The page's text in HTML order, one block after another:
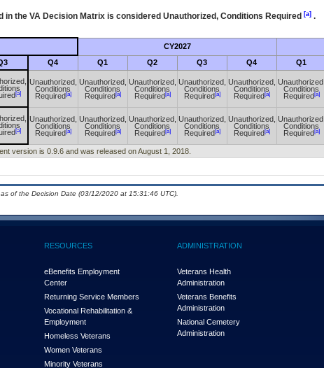
in the VADecision Matrix is considered Unauthorized, Conditions Required [a].
CY2027
Q4 Q1 Q2 Q3 Q4 Q1
[a]
Unauthorized,
Conditions
Required[a]
Unauthorized,
Conditions
Required[a]
Unauthorized,
Conditions
Required[a]
Unauthorized,
Conditions
Required[a]
Unauthorized,
Conditions
Required[a]
Unauthorized,
Conditions
Required[a]
[a]
Unauthorized,
Conditions
Required[a]
Unauthorized,
Conditions
Required[a]
Unauthorized,
Conditions
Required[a]
Unauthorized,
Conditions
Required[a]
Unauthorized,
Conditions
Required[a]
Unauthorized,
Conditions
Required[a]
version is 0.9.6 and was released on August 1, 2018.
of the Decision Date (03/12/2020 at 15:31:46 UTC).
RESOURCES
eBenefits Employment
Center
Returning Service Members
Vocational Rehabilitation &
Employment
Homeless Veterans
Women Veterans
Minority Veterans
ADMINISTRATION
Veterans Health
Administration
Veterans Benefits
Administration
National Cemetery
Administration